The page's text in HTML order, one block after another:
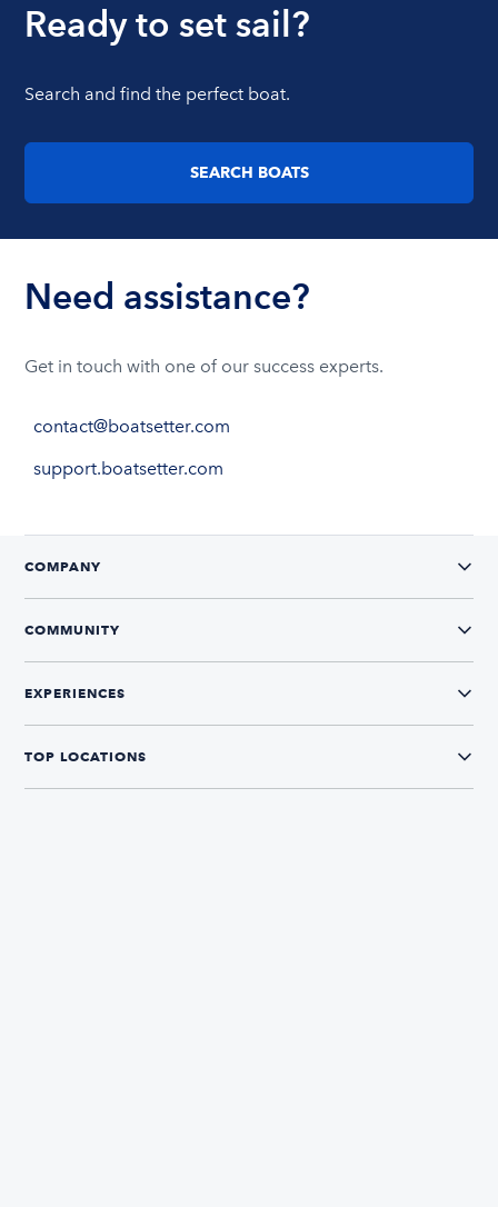
Ready to set sail?
Search and find the perfect boat.
SEARCH BOATS
Need assistance?
Get in touch with one of our success experts.
contact@boatsetter.com
support.boatsetter.com
COMPANY
COMMUNITY
EXPERIENCES
TOP LOCATIONS